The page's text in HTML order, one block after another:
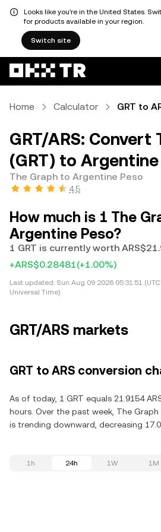
Looks like you're in the United States.
for products available in your region.
Switch site
Home Calculator GRT to
GRT/ARS: Convert
(GRT) to Argentine
The Graph to Argentine Peso
4.5
How much is 1 The
Argentine Peso?
1 GRT is currently worth
+ARS$0.28481(+1.00%)
Last updated: Sun Aug 09 2026 05:31:51
Universal Time)
GRT/ARS markets
GRT to ARS conversion
As of today, 1 GRT equals 21.9154
hours. Over the past week, The Graph
is trending downward, decreasing
1h 24h 1W 1M